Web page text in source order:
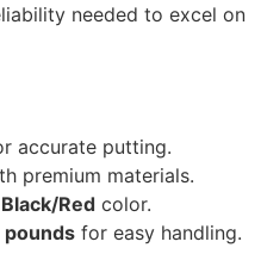
needed to excel on
accurate putting.
premium materials.
Black/Red color.
pounds for easy handling.